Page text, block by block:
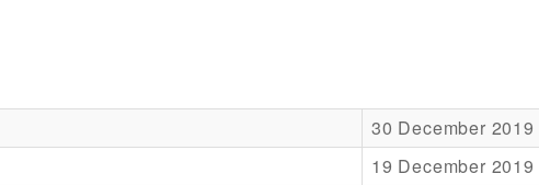
30 December 2019
19 December 2019